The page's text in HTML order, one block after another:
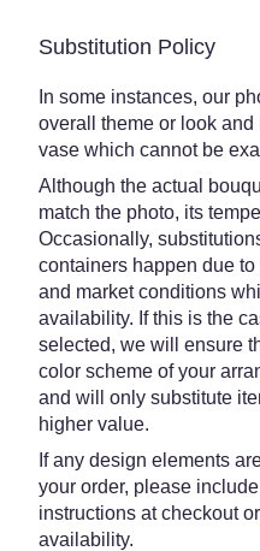
Substitution Policy
In some instances, our
overall theme or look
vase which cannot be
Although the actual
match the photo, its
Occasionally,
containers happen due
and market conditions
availability. If this is the
selected, we will ensure
color scheme of your
and will only substitute
higher value.
If any design elements
your order, please
instructions at checkout
availability.